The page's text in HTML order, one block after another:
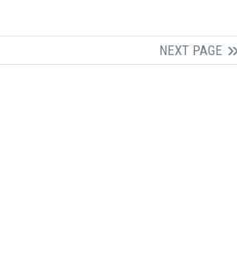
NEXT PAGE